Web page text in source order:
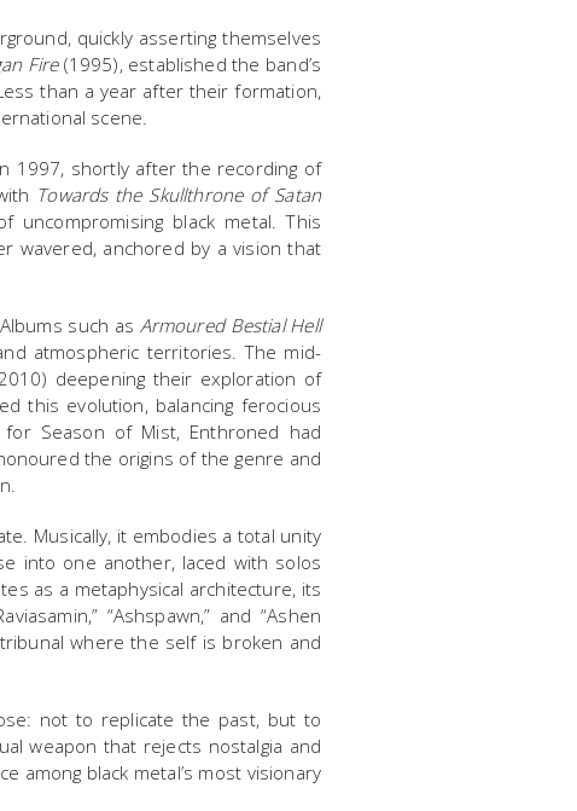
quickly asserting themselves
Fire(1995), established the band’s
than a year after their formation,
scene.
1997, shortly after the recording of
Towards the Skullthrone of Satan
uncompromising black metal. This
wavered, anchored by a vision that
such as Armoured Bestial Hell
atmospheric territories. The mid-
deepening their exploration of
this evolution, balancing ferocious
Season of Mist, Enthroned had
the origins of the genre and
Musically, it embodies a total unity
into one another, laced with solos
as a metaphysical architecture, its
“Ashspawn,” and “Ashen
where the self is broken and
not to replicate the past, but to
weapon that rejects nostalgia and
among black metal’s most visionary